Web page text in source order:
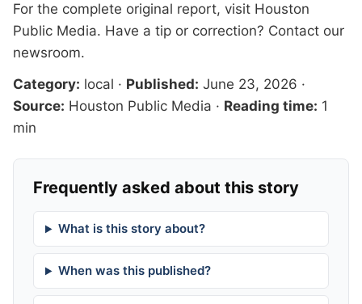
For the complete original report, visit Houston
Public Media. Have a tip or correction? Contact our
newsroom.
Category: local · Published: June 23, 2026 ·
Source: Houston Public Media · Reading time: 1
min
Frequently asked about this story
What is this story about?
When was this published?